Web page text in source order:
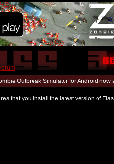
Outbreak Simulator for Android
that you install the latest version of